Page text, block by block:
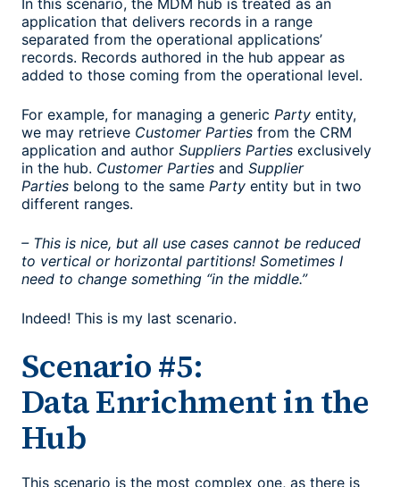
In this scenario, the MDM hub is treated as an
application that delivers records in a range
separated from the operational applications’
records. Records authored in the hub appear as
added to those coming from the operational level.
For example, for managing a generic Party entity,
we may retrieve Customer Parties from the CRM
application and author Suppliers Parties exclusively
in the hub. Customer Parties and Supplier
Parties belong to the same Party entity but in two
different ranges.
– This is nice, but all use cases cannot be reduced
to vertical or horizontal partitions! Sometimes I
need to change something “in the middle.”
Indeed! This is my last scenario.
Scenario #5:
Data Enrichment in the
Hub
This scenario is the most complex one, as there is